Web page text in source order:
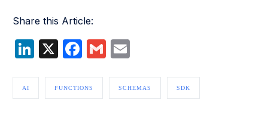
Share this Article:
LinkedIn
X Facebook
Gmail
AI FUNCTIONS SCHEMAS SDK